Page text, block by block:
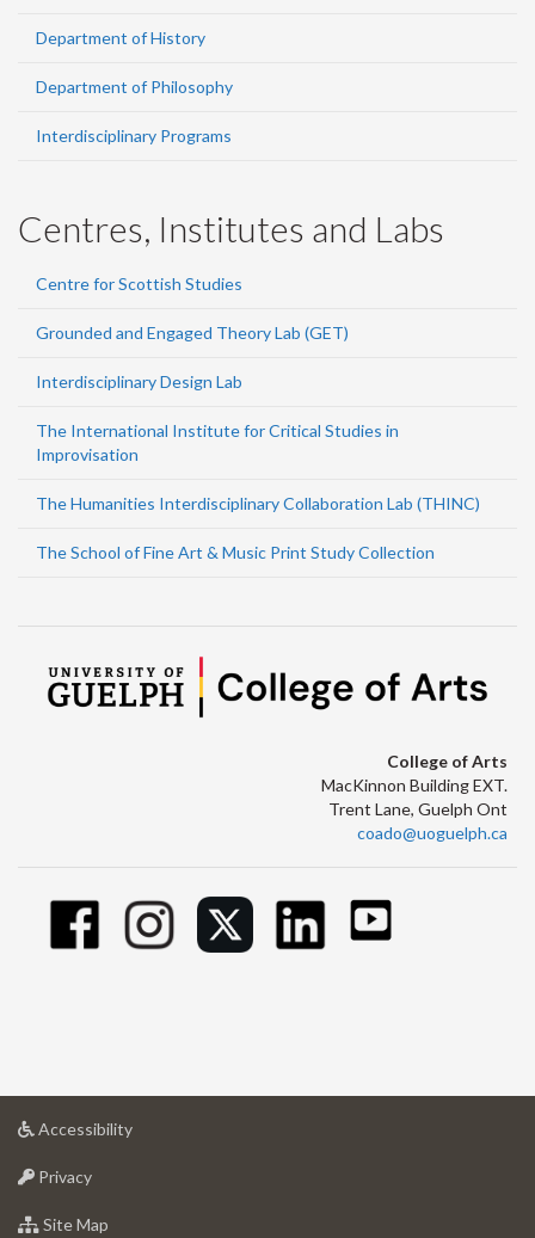
Department of History
Department of Philosophy
Interdisciplinary Programs
Centres, Institutes and Labs
Centre for Scottish Studies
Grounded and Engaged Theory Lab (GET)
Interdisciplinary Design Lab
The International Institute for Critical Studies in
Improvisation
The Humanities Interdisciplinary Collaboration Lab (THINC)
The School of Fine Art & Music Print Study Collection
College of Arts
MacKinnon Building EXT.
Trent Lane, Guelph Ont
coado@uoguelph.ca
Accessibilityat
Privacyat
of
Site Map